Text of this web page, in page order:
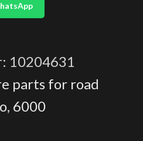
10204631
parts for road
, 6000